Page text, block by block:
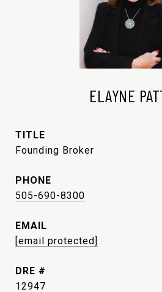
ELAYNE
TITLE
Founding Broker
PHONE
505-690-8300
EMAIL
[email protected]
DRE #
12947